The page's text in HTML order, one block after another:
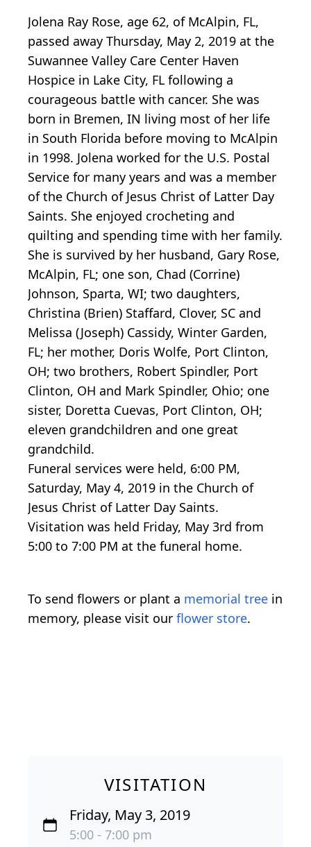
Jolena Ray Rose, age 62, of McAlpin, FL,
passed away Thursday, May 2, 2019 at the
Suwannee Valley Care Center Haven
Hospice in Lake City, FL following a
courageous battle with cancer. She was
born in Bremen, IN living most of her life
in South Florida before moving to McAlpin
in 1998. Jolena worked for the U.S. Postal
Service for many years and was a member
of the Church of Jesus Christ of Latter Day
Saints. She enjoyed crocheting and
quilting and spending time with her family.
She is survived by her husband, Gary Rose,
McAlpin, FL; one son, Chad (Corrine)
Johnson, Sparta, WI; two daughters,
Christina (Brien) Staffard, Clover, SC and
Melissa (Joseph) Cassidy, Winter Garden,
FL; her mother, Doris Wolfe, Port Clinton,
OH; two brothers, Robert Spindler, Port
Clinton, OH and Mark Spindler, Ohio; one
sister, Doretta Cuevas, Port Clinton, OH;
eleven grandchildren and one great
grandchild.
Funeral services were held, 6:00 PM,
Saturday, May 4, 2019 in the Church of
Jesus Christ of Latter Day Saints.
Visitation was held Friday, May 3rd from
5:00 to 7:00 PM at the funeral home.
To send flowers or plant a memorial tree in
memory, please visit our flower store.
VISITATION
Friday, May 3, 2019
5:00 - 7:00 pm